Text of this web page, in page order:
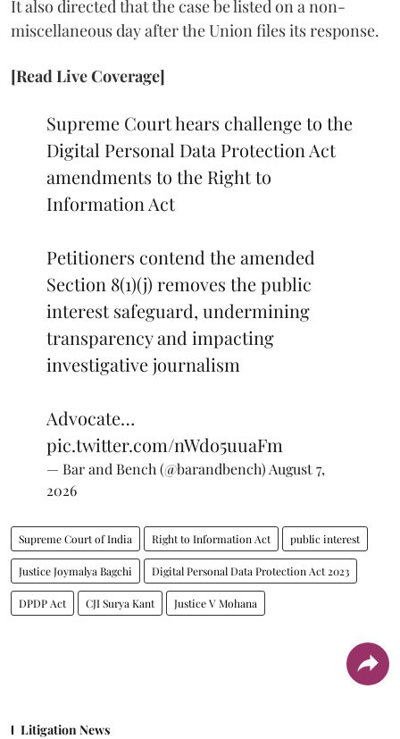
It also directed that the case be listed on a non-
miscellaneous day after the Union files its response.
[Read Live Coverage]
Supreme Court hears challenge to the
Digital Personal Data Protection Act
amendments to the Right to
Information Act
Petitioners contend the amended
Section 8(1)(j) removes the public
interest safeguard, undermining
transparency and impacting
investigative journalism
Advocate…
pic.twitter.com/nWdo5uuaFm
— Bar and Bench (@barandbench) August 7,
2026
Supreme Court of India Right to Information Act public interest
Justice Joymalya Bagchi Digital Personal Data Protection Act 2023
DPDP Act CJI Surya Kant Justice V Mohana
Litigation News